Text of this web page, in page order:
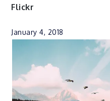
Flickr
January 4, 2018